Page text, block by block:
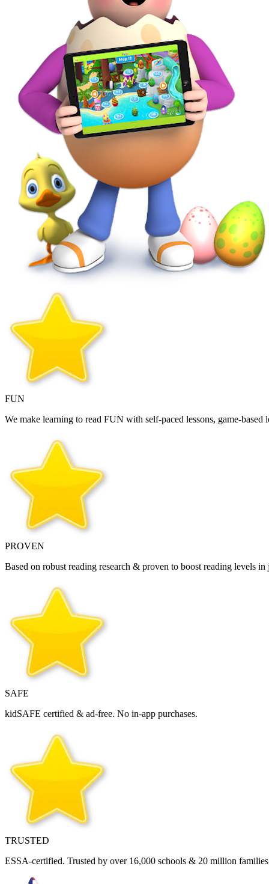
FUN
We make learning to read FUN with self‑paced lessons,
PROVEN
Based on robust reading research & proven to boost reading levels
SAFE
kidSAFE certified & ad‑free. No in‑app purchases.
TRUSTED
ESSA‑certified. Trusted by over 16,000 schools & 20 million